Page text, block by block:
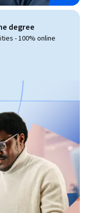
degree
- 100% online